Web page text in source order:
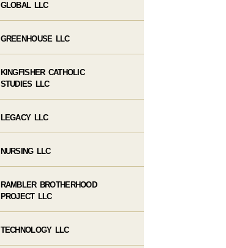
GLOBAL LLC
GREENHOUSE LLC
KINGFISHER CATHOLIC
STUDIES LLC
LEGACY LLC
NURSING LLC
RAMBLER BROTHERHOOD
PROJECT LLC
TECHNOLOGY LLC